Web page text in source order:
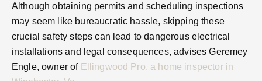
Although obtaining permits and scheduling inspections
may seem like bureaucratic hassle, skipping these
crucial safety steps can lead to dangerous electrical
installations and legal consequences, advises Geremey
Engle, owner of Ellingwood Pro, a home inspector in